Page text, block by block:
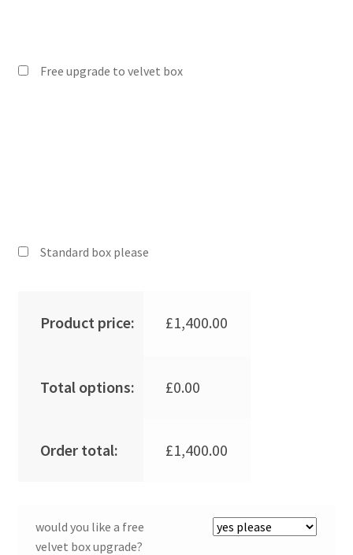
Free upgrade to velvet box
Standard box please
Product price: £1,400.00
Total options: £0.00
Order total: £1,400.00
would you like a free
velvet box upgrade?